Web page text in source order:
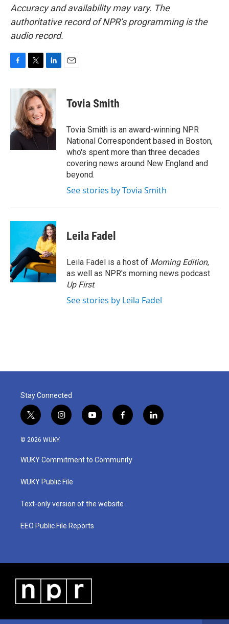
Accuracy and availability may vary. The
authoritative record of NPR’s programming is the
audio record.
c
o
o
k
i
t
t
e
r
n
k
e
d
I
n
Tovia Smith
Tovia Smith is an award-winning NPR
National Correspondent based in Boston,
who's spent more than three decades
covering news around New England and
beyond.
See stories by Tovia Smith
Leila Fadel
Leila Fadel is a host of Morning Edition,
as well as NPR's morning news podcast
Up First.
See stories by Leila Fadel
Stay Connected
t
w
i
t
e
i
n
a
g
a
y
o
u
b
f
a
b
o
l
i
© 2026 WUKY
WUKY Commitment to Community
WUKY Public File
Text-only version of the website
EEO Public File Reports